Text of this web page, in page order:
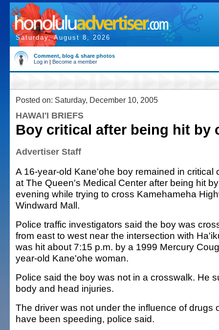
Saturday, August 8, 2026
Comment, blog & share photos
Log in | Become a member
Posted on: Saturday, December 10, 2005
HAWAI'I BRIEFS
Boy critical after being hit by
Advertiser Staff
A 16-year-old Kane'ohe boy remained in critical
at The Queen's Medical Center after being hit
evening while trying to cross Kamehameha
Windward Mall.
Police traffic investigators said the boy was
from east to west near the intersection with
was hit about 7:15 p.m. by a 1999 Mercury
year-old Kane'ohe woman.
Police said the boy was not in a crosswalk. He
body and head injuries.
The driver was not under the influence of drugs
have been speeding, police said.